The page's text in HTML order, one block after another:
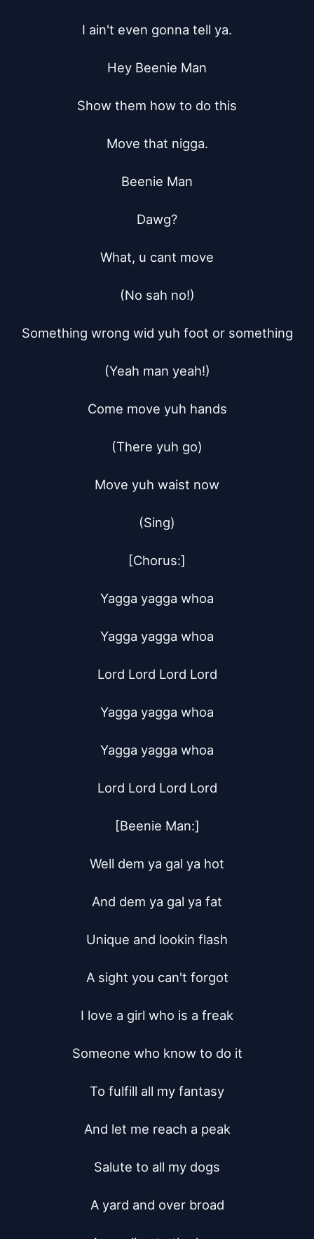
I ain't even gonna tell ya.
Hey Beenie Man
Show them how to do this
Move that nigga.
Beenie Man
Dawg?
What, u cant move
(No sah no!)
Something wrong wid yuh foot or something
(Yeah man yeah!)
Come move yuh hands
(There yuh go)
Move yuh waist now
(Sing)
[Chorus:]
Yagga yagga whoa
Yagga yagga whoa
Lord Lord Lord Lord
Yagga yagga whoa
Yagga yagga whoa
Lord Lord Lord Lord
[Beenie Man:]
Well dem ya gal ya hot
And dem ya gal ya fat
Unique and lookin flash
A sight you can't forgot
I love a girl who is a freak
Someone who know to do it
To fulfill all my fantasy
And let me reach a peak
Salute to all my dogs
A yard and over broad